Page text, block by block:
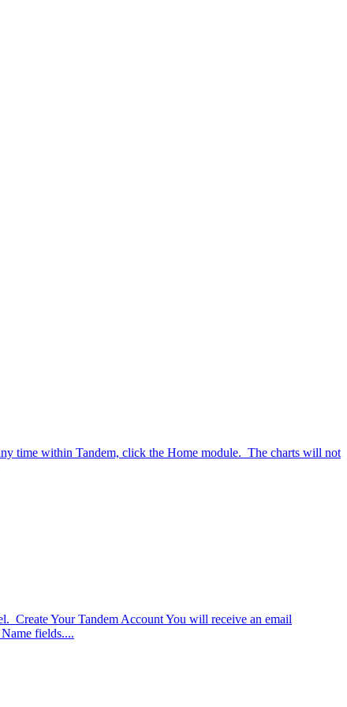
time within Tandem, click the Home module. The charts will not
Create Your Tandem Account You will receive an email
fields....